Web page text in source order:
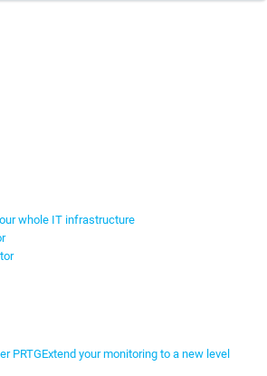
whole IT infrastructure
PRTGExtend your monitoring to a new level